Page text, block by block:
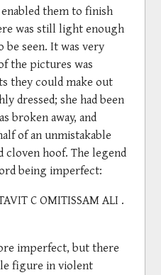
them to finish
was still light enough
seen. It was very
the pictures was
they could make out
dressed; she had been
broken away, and
of an unmistakable
cloven hoof. The legend
being imperfect:
C OMITISSAM ALI .
imperfect, but there
figure in violent